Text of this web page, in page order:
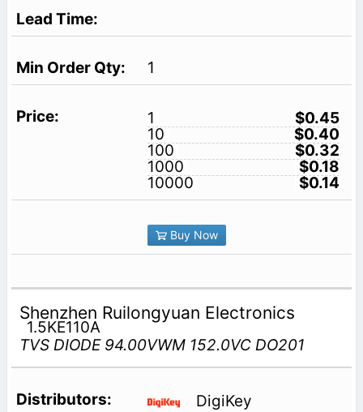
1
1
$0.45
10
$0.40
100
$0.32
1000
$0.18
10000
$0.14
Buy Now
Shenzhen Ruilongyuan Electronics
1.5KE110A
TVS DIODE 94.00VWM 152.0VC DO201
DigiKey